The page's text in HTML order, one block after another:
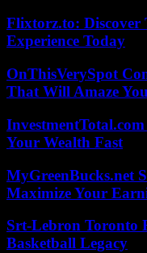
Flixtorz.to: Discover
Experience Today
OnThisVerySpot
That Will Amaze You
Your Wealth Fast
MyGreenBucks.net
Maximize Your
Srt-Lebron Toronto
Basketball Legacy